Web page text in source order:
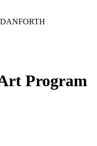
DANFORTH
Program